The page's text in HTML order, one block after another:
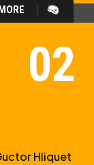
Hliquet